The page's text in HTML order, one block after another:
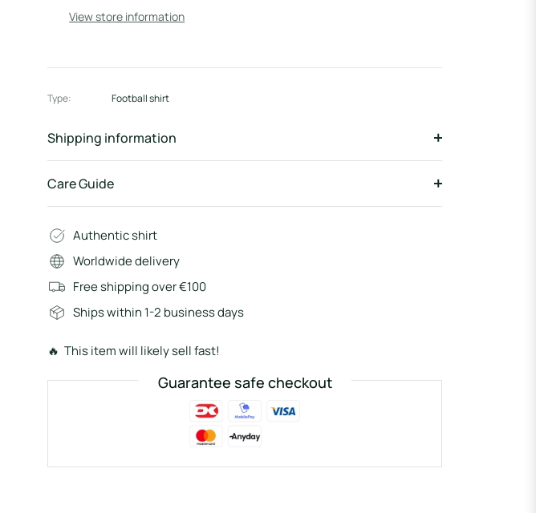
View store information
Type: Football shirt
Shipping information
Care Guide
Authentic shirt
Worldwide delivery
Free shipping over €100
Ships within 1-2 business days
🔥 This item will likely sell fast!
Guarantee safe checkout